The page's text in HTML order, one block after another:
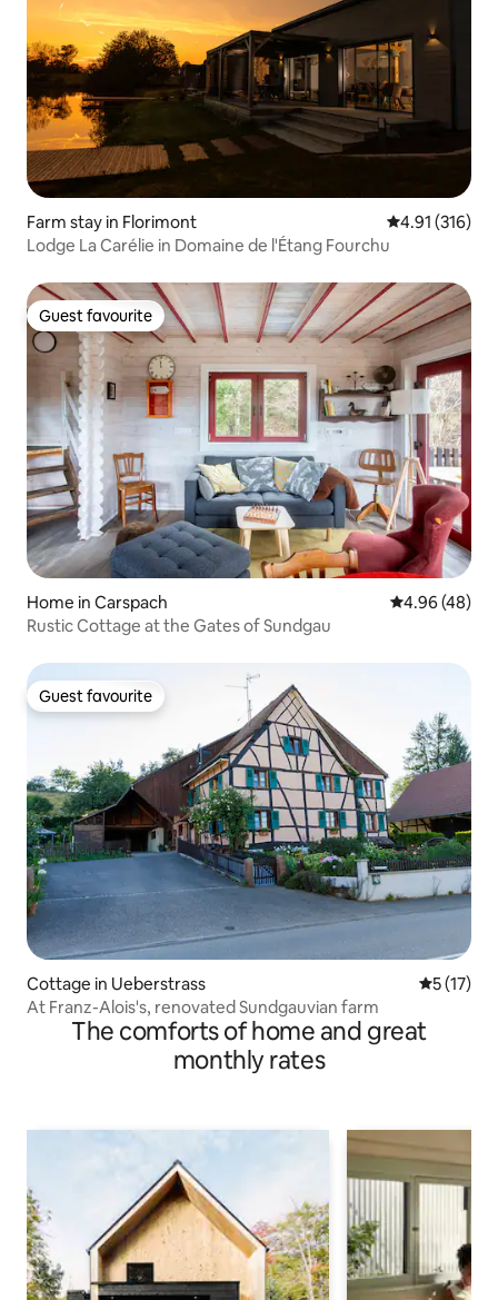
Farm stay in Florimont 4.91 out of 5
4.91 (316)
Lodge La Carélie in Domaine de l'Étang Fourchu
Guest favourite
Guest favourite
Home in Carspach 4.96 out of 5
4.96 (48)
Rustic Cottage at the Gates of Sundgau
Guest favourite
Guest favourite
Cottage in Ueberstrass 5 out of 5
5 (17)
At Franz-Alois's, renovated Sundgauvian farm
The comforts of home and great
monthly rates